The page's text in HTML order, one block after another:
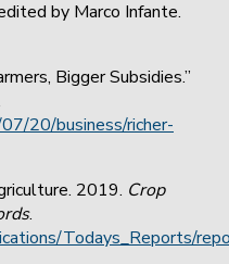
by Marco Infante.
Bigger Subsidies.”
20/business/richer-
2019. Crop
.
Todays_Reports/